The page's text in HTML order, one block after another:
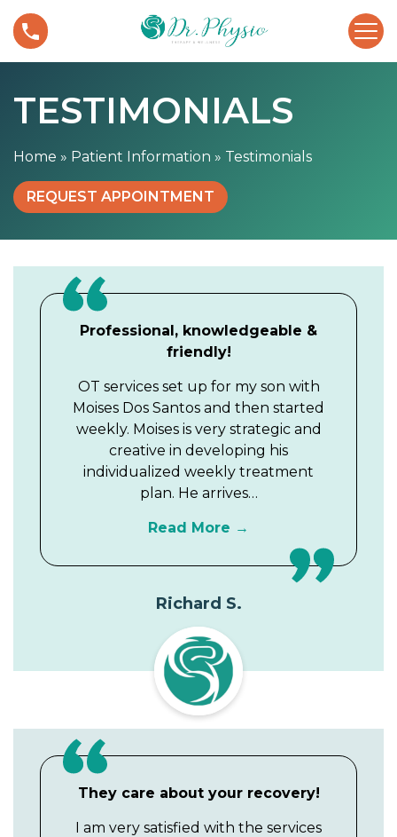
n
T
e
s
i
m
o
i
a
l
TESTIMONIALS
Home » Patient Information » Testimonials
REQUEST APPOINTMENT
Professional, knowledgeable &
friendly!
OT services set up for my son with
Moises Dos Santos and then started
weekly. Moises is very strategic and
creative in developing his
individualized weekly treatment
plan. He arrives…
Read More
Richard S.
They care about your recovery!
I am very satisfied with the services